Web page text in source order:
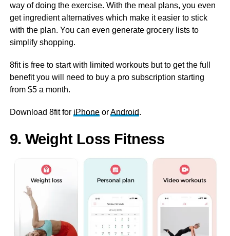
way of doing the exercise. With the meal plans, you even
get ingredient alternatives which make it easier to stick
with the plan. You can even generate grocery lists to
simplify shopping.
8fit is free to start with limited workouts but to get the full
benefit you will need to buy a pro subscription starting
from $5 a month.
Download 8fit for iPhoneorAndroid.
9. Weight Loss Fitness